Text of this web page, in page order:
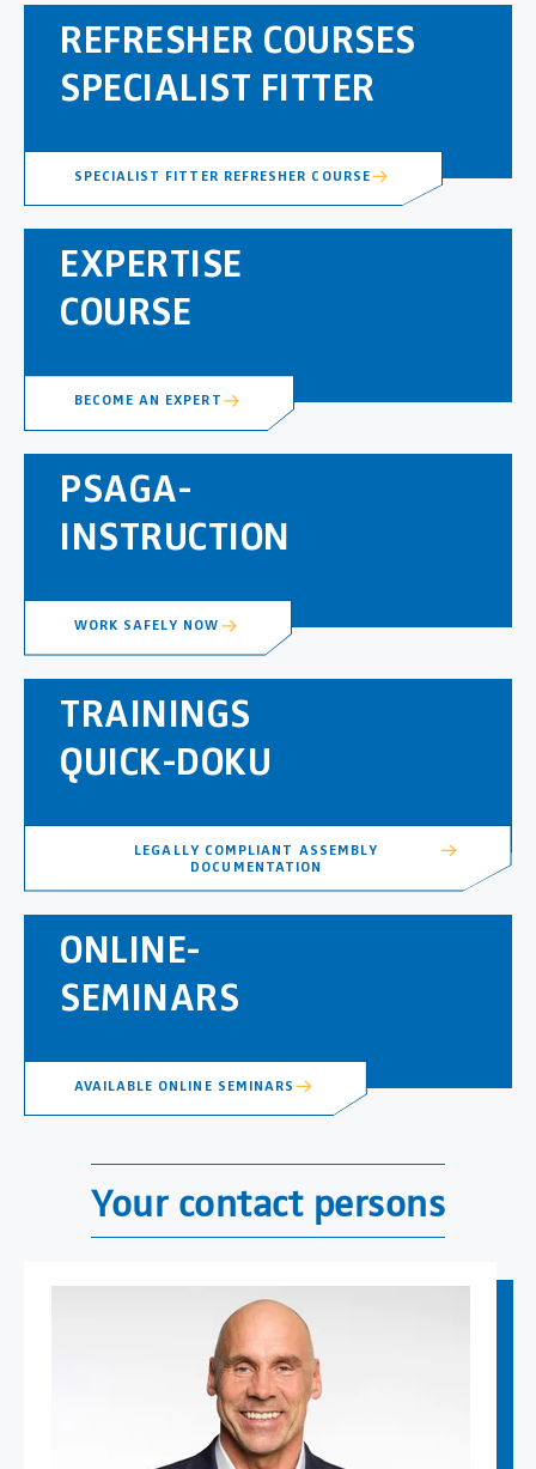
REFRESHER COURSES
SPECIALIST FITTER
SPECIALIST FITTER REFRESHER COURSE
EXPERTISE
COURSE
BECOME AN EXPERT
PSAGA-
INSTRUCTION
WORK SAFELY NOW
TRAININGS
QUICK-DOKU
LEGALLY COMPLIANT ASSEMBLY
DOCUMENTATION
ONLINE-
SEMINARS
AVAILABLE ONLINE SEMINARS
Your contact persons